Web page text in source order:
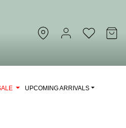
UPCOMING ARRIVALS